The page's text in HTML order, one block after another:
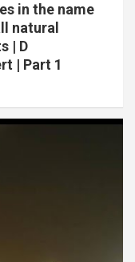
in the name
natural
| D
| Part 1